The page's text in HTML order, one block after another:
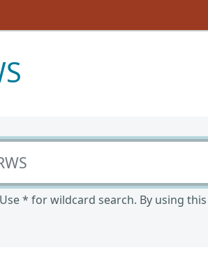
* for wildcard search. By using